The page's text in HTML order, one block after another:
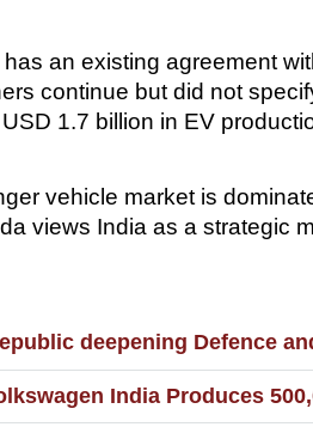
an existing agreement
continue but did not
1.7 billion in EV
vehicle market is
views India as a strategic
deepening Defence
India Produces